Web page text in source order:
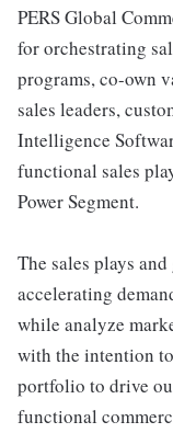
PERS Global
for orchestrating
programs, co-own
sales leaders,
Intelligence
functional sales
Power Segment.
The sales plays
accelerating
while analyze
with the intention
portfolio to drive
functional